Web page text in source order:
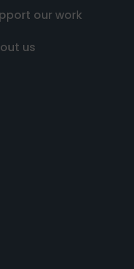
our work
us
page
page